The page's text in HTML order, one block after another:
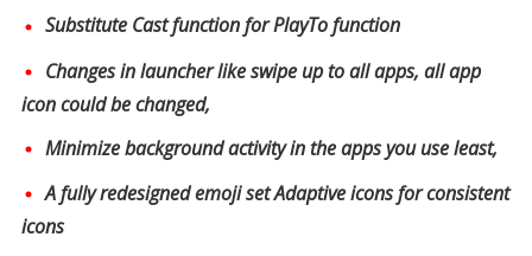
Substitute Cast function for PlayTo function
Changes in launcher like swipe up to all apps, all app
icon could be changed,
Minimize background activity in the apps you use least,
A fully redesigned emoji set Adaptive icons for consistent
icons